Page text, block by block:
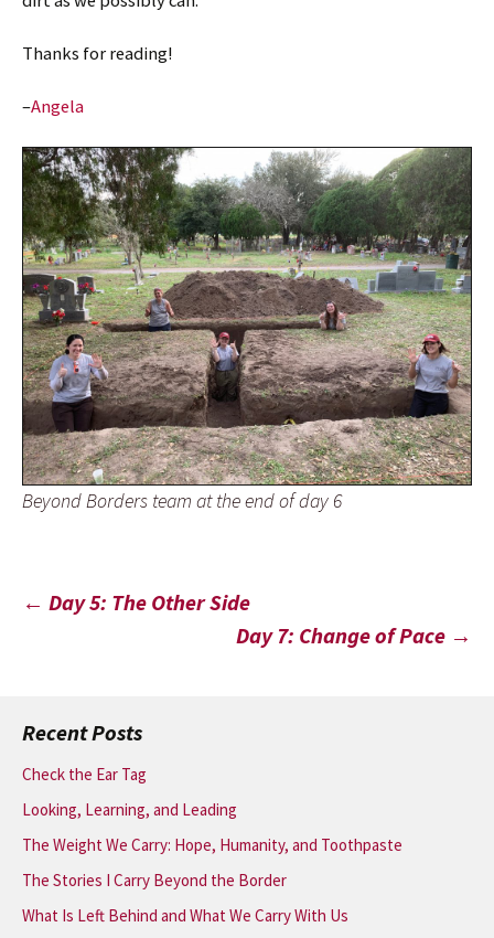
Thanks for reading!
–Angela
Beyond Borders team at the end of day 6
Post
← Day 5: The Other Side
Day 7: Change of Pace →
Recent Posts
Check the Ear Tag
Looking, Learning, and Leading
The Weight We Carry: Hope, Humanity, and Toothpaste
The Stories I Carry Beyond the Border
What Is Left Behind and What We Carry With Us